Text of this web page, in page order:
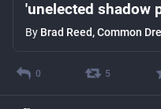
'unelected shadow
By Brad Reed, Common
0 5